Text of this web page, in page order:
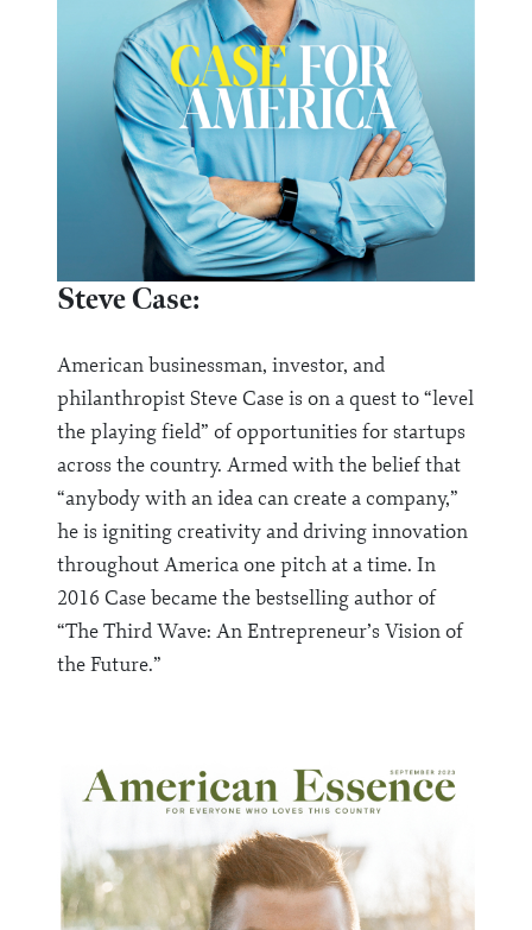
Steve Case:
American businessman, investor, and
philanthropist Steve Case is on a quest to “level
the playing field” of opportunities for startups
across the country. Armed with the belief that
“anybody with an idea can create a company,”
he is igniting creativity and driving innovation
throughout America one pitch at a time. In
2016 Case became the bestselling author of
“The Third Wave: An Entrepreneur’s Vision of
the Future.”